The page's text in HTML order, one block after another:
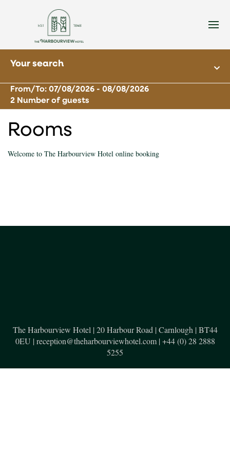
Your search
From/To: 07/08/2026 - 08/08/2026
2 Number of guests
Rooms
Welcome to The Harbourview Hotel online booking
The Harbourview Hotel | 20 Harbour Road | Carnlough | BT44
0EU | reception@theharbourviewhotel.com | +44 (0) 28 2888
5255